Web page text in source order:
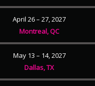
April 26 – 27, 2027
Montreal, QC
May 13 – 14, 2027
Dallas, TX